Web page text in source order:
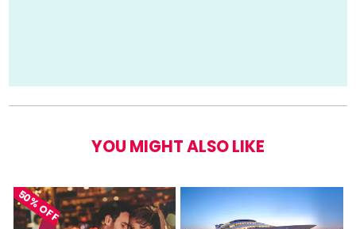
YOU MIGHT ALSO LIKE
50% OFF